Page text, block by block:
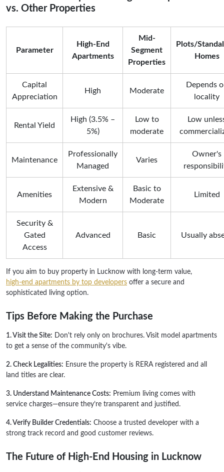
vs. Other Properties
Parameter
High-End
Apartments
Mid-
Segment
Properties
Plots/
Homes
Capital
Appreciation
High Moderate
Depends
locality
Rental Yield
High (3.5% –
5%)
Low to
moderate
Low
Maintenance
Professionally
Managed
Varies
Owner's
Amenities
Extensive &
Modern
Basic to
Moderate
Limited
Security &
Gated
Access
Advanced Basic Usually
If you aim to buy property in Lucknow with long-term value,
high-end apartments by top developers offer a secure and
sophisticated living option.
Tips Before Making the Purchase
1. Visit the Site: Don't rely only on brochures. Visit model apartments
to get a sense of the community's vibe.
2. Check Legalities: Ensure the property is RERA registered and all
land titles are clear.
3. Understand Maintenance Costs: Premium living comes with
service charges—ensure they’re transparent and justified.
4. Verify Builder Credentials: Choose a trusted developer with a
strong track record and good customer reviews.
The Future of High-End Housing in Lucknow